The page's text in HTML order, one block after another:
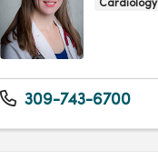
Cardiology
309-743-6700